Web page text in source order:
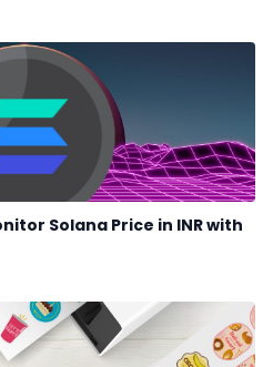
Solana Price in INR with